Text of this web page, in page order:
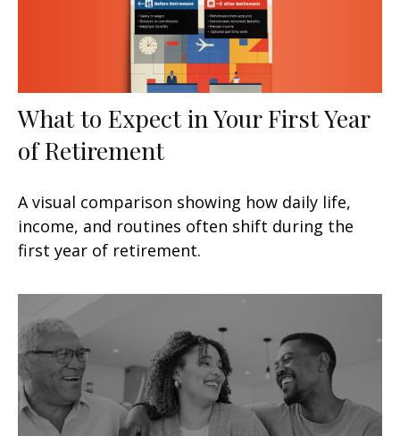
What to Expect in Your First Year
of Retirement
A visual comparison showing how daily life,
income, and routines often shift during the
first year of retirement.